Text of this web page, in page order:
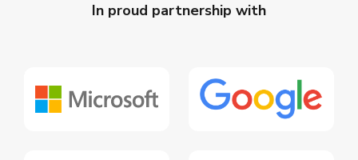
In proud partnership with